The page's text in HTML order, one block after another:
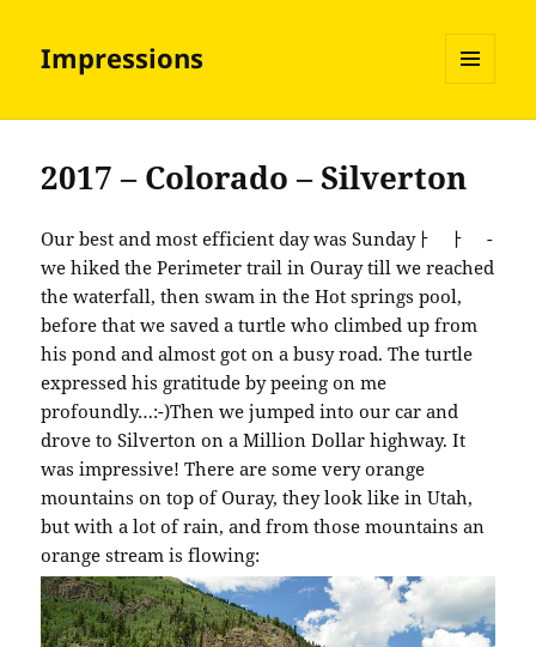
Impressions
AND
2017 – Colorado – Silverton
Our best and most efficient day was Sundayￂﾠￂﾠ -
we hiked the Perimeter trail in Ouray till we reached
the waterfall, then swam in the Hot springs pool,
before that we saved a turtle who climbed up from
his pond and almost got on a busy road. The turtle
expressed his gratitude by peeing on me
profoundly…:-)Then we jumped into our car and
drove to Silverton on a Million Dollar highway. It
was impressive! There are some very orange
mountains on top of Ouray, they look like in Utah,
but with a lot of rain, and from those mountains an
orange stream is flowing: